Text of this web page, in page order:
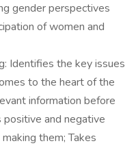
gender perspectives
of women and
Identifies the key issues
to the heart of the
information before
positive and negative
them; Takes